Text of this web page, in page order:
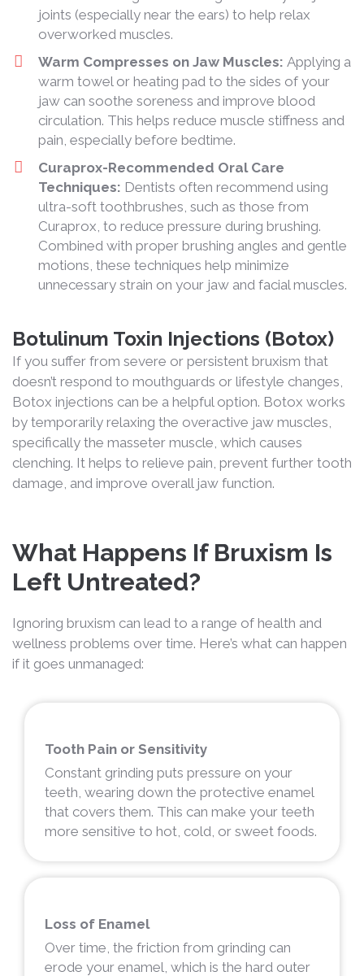
joints (especially near the ears) to help relax
overworked muscles.
Warm Compresses on Jaw Muscles: Applying a
warm towel or heating pad to the sides of your
jaw can soothe soreness and improve blood
circulation. This helps reduce muscle stiffness and
pain, especially before bedtime.
Curaprox-Recommended Oral Care
Techniques: Dentists often recommend using
ultra-soft toothbrushes, such as those from
Curaprox, to reduce pressure during brushing.
Combined with proper brushing angles and gentle
motions, these techniques help minimize
unnecessary strain on your jaw and facial muscles.
Botulinum Toxin Injections (Botox)
If you suffer from severe or persistent bruxism that
doesn’t respond to mouthguards or lifestyle changes,
Botox injections can be a helpful option. Botox works
by temporarily relaxing the overactive jaw muscles,
specifically the masseter muscle, which causes
clenching. It helps to relieve pain, prevent further tooth
damage, and improve overall jaw function.
What Happens If Bruxism Is
Left Untreated?
Ignoring bruxism can lead to a range of health and
wellness problems over time. Here’s what can happen
if it goes unmanaged:
Tooth Pain or Sensitivity
Constant grinding puts pressure on your
teeth, wearing down the protective enamel
that covers them. This can make your teeth
more sensitive to hot, cold, or sweet foods.
Loss of Enamel
Over time, the friction from grinding can
erode your enamel, which is the hard outer